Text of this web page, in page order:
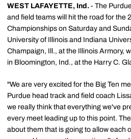
WEST LAFAYETTE, Ind. - The
and field teams will hit the road for the
Championships on Saturday and
University of Illinois and Indiana
Champaign, Ill., at the Illinois Armory,
in Bloomington, Ind., at the Harry C.
"We are very excited for the Big Ten
Purdue head track and field coach
we really think that everything we've
every meet leading up to this point.
about them that is going to allow each